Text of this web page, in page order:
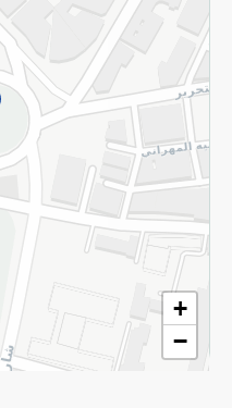
+
−
to checkout.